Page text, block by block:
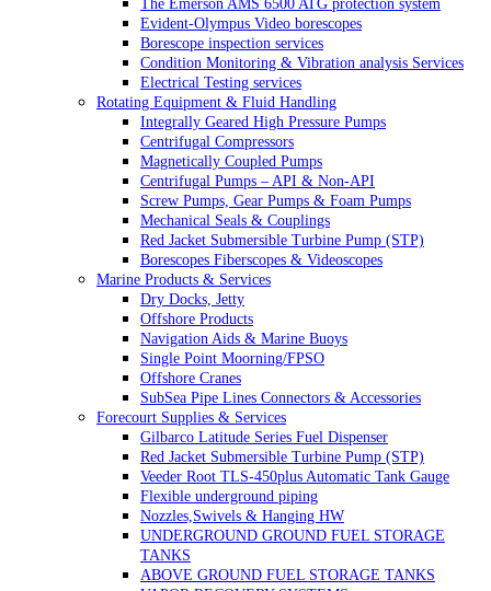
The Emerson AMS 6500 ATG protection system
Evident-Olympus Video borescopes
Borescope inspection services
Condition Monitoring & Vibration analysis Services
Electrical Testing services
Rotating Equipment & Fluid Handling
Integrally Geared High Pressure Pumps
Centrifugal Compressors
Magnetically Coupled Pumps
Centrifugal Pumps – API & Non-API
Screw Pumps, Gear Pumps & Foam Pumps
Mechanical Seals & Couplings
Red Jacket Submersible Turbine Pump (STP)
Borescopes Fiberscopes & Videoscopes
Marine Products & Services
Dry Docks, Jetty
Offshore Products
Navigation Aids & Marine Buoys
Single Point Moorning/FPSO
Offshore Cranes
SubSea Pipe Lines Connectors & Accessories
Forecourt Supplies & Services
Gilbarco Latitude Series Fuel Dispenser
Red Jacket Submersible Turbine Pump (STP)
Veeder Root TLS-450plus Automatic Tank Gauge
Flexible underground piping
Nozzles,Swivels & Hanging HW
UNDERGROUND GROUND FUEL STORAGE
TANKS
ABOVE GROUND FUEL STORAGE TANKS